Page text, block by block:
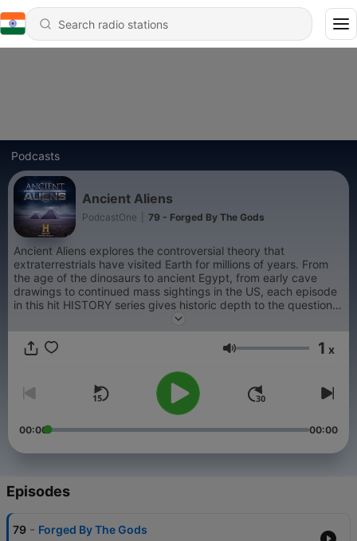
Podcasts
Ancient Aliens
PodcastOne 79 - Forged By The Gods
Ancient Aliens explores the controversial theory that
extraterrestrials have visited Earth for millions of years. From
the age of the dinosaurs to ancient Egypt, from early cave
drawings to continued mass sightings in the US, each episode
in this hit HISTORY series gives historic depth to the questions,
speculations, provocative controversies, first-hand accounts
intelligent beings from outer space visit Earth thousands of
years ago?
Volume 1 x
00:00 00:00
Episodes
79 - Forged By The Gods